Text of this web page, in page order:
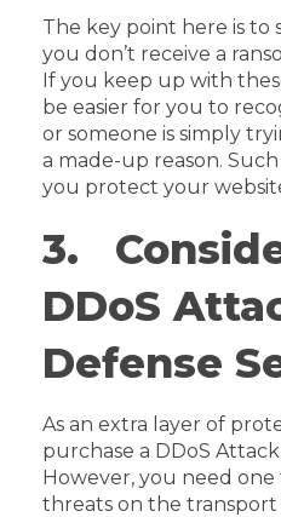
The key point here is to
you don’t receive a
If you keep up with
be easier for you to
or someone is simply
a made-up reason.
you protect your
3.
DDoS
Defense
As an extra layer of
purchase a DDoS
However, you need
threats on the